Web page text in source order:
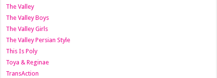
The Valley
The Valley Boys
The Valley Girls
The Valley Persian Style
This Is Poly
Toya & Reginae
TransAction